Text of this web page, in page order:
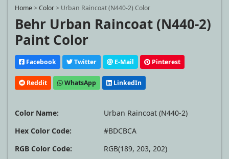
Home>Color> Urban Raincoat (N440-2) Color
Behr Urban Raincoat (N440-2)
Paint Color
Facebook Twitter E-Mail Pinterest
Reddit WhatsApp LinkedIn
Color Name:
Urban Raincoat (N440-2)
Hex Color Code:
#BDCBCA
RGB Color Code:
RGB(189, 203, 202)